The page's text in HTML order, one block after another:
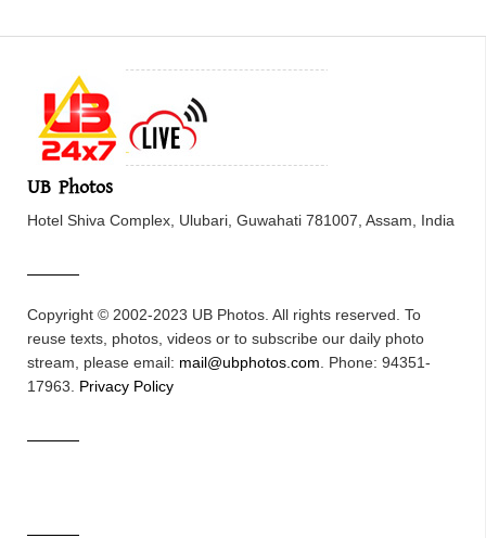
UB Photos
Hotel Shiva Complex, Ulubari, Guwahati 781007, Assam, India
Copyright © 2002-2023 UB Photos. All rights reserved. To
reuse texts, photos, videos or to subscribe our daily photo
stream, please email: mail@ubphotos.com . Phone: 94351-
17963. Privacy Policy